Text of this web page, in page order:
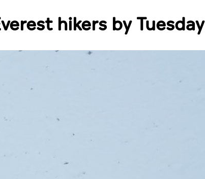
hikers by Tuesday